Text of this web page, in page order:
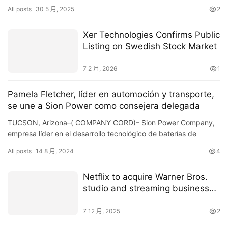
All posts 30 5 月, 2025 2
Xer Technologies Confirms Public
Listing on Swedish Stock Market
7 2 月, 2026 1
Pamela Fletcher, líder en automoción y transporte,
se une a Sion Power como consejera delegada
TUCSON, Arizona–( COMPANY CORD)– Sion Power Company,
empresa líder en el desarrollo tecnológico de baterías de
All posts 14 8 月, 2024 4
Netflix to acquire Warner Bros.
studio and streaming business
7 12 月, 2025 2